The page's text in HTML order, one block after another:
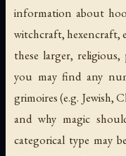
information about
witchcraft, hexencraft,
these larger,
you may find any
grimoires (e.g. Jewish,
and why magic
categorical type may